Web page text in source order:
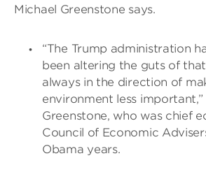
Michael Greenstone says.
“The Trump administration
been altering the guts of
always in the direction of
environment less
Greenstone, who was chief
Council of Economic
Obama years.